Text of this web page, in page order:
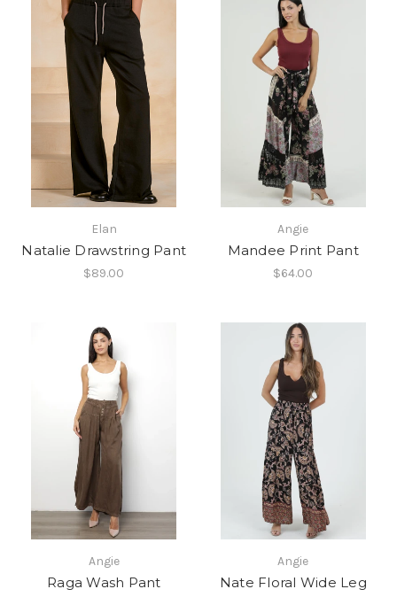
Elan
Natalie Drawstring Pant
$89.00
Angie
Mandee Print Pant
$64.00
Angie
Raga Wash Pant
Angie
Nate Floral Wide Leg